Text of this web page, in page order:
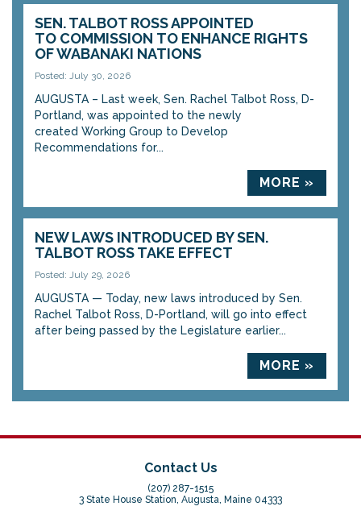
SEN. TALBOT ROSS APPOINTED
TO COMMISSION TO ENHANCE RIGHTS
OF WABANAKI NATIONS
Posted: July 30, 2026
AUGUSTA – Last week, Sen. Rachel Talbot Ross, D-
Portland, was appointed to the newly
created Working Group to Develop
Recommendations for...
MORE »
NEW LAWS INTRODUCED BY SEN.
TALBOT ROSS TAKE EFFECT
Posted: July 29, 2026
AUGUSTA — Today, new laws introduced by Sen.
Rachel Talbot Ross, D-Portland, will go into effect
after being passed by the Legislature earlier...
MORE »
Contact Us
(207) 287-1515
3 State House Station, Augusta, Maine 04333